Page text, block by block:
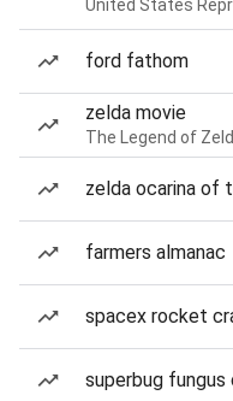
United States
ford fathom
zelda movie
The Legend of
zelda ocarina of
farmers almanac
spacex rocket
superbug fungus